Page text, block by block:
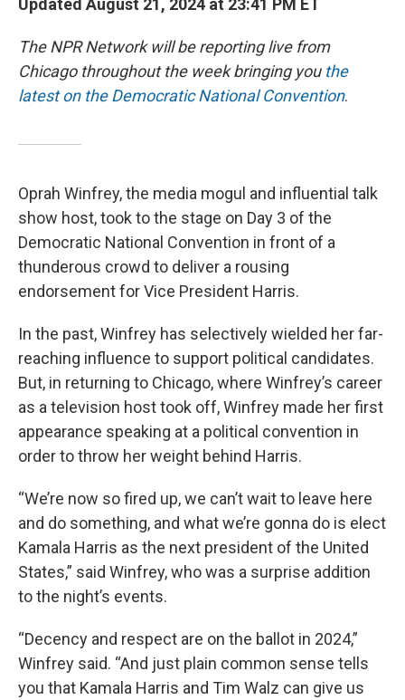
Updated August 21, 2024 at 23:41 PM ET
The NPR Network will be reporting live from
Chicago throughout the week bringing you the
latest on the Democratic National Convention.
Oprah Winfrey, the media mogul and influential talk
show host, took to the stage on Day 3 of the
Democratic National Convention in front of a
thunderous crowd to deliver a rousing
endorsement for Vice President Harris.
In the past, Winfrey has selectively wielded her far-
reaching influence to support political candidates.
But, in returning to Chicago, where Winfrey’s career
as a television host took off, Winfrey made her first
appearance speaking at a political convention in
order to throw her weight behind Harris.
“We’re now so fired up, we can’t wait to leave here
and do something, and what we’re gonna do is elect
Kamala Harris as the next president of the United
States,” said Winfrey, who was a surprise addition
to the night’s events.
“Decency and respect are on the ballot in 2024,”
Winfrey said. “And just plain common sense tells
you that Kamala Harris and Tim Walz can give us